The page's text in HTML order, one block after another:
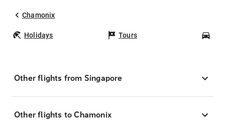
Chamonix
Holidays Tours
Other flights from Singapore
Other flights to Chamonix